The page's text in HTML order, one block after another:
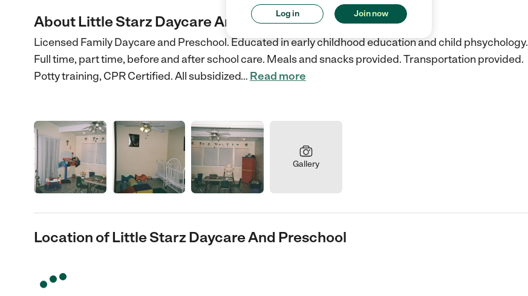
Log in Join now
About Little Starz Daycare And Preschool
Licensed Family Daycare and Preschool. Educated in early childhood education and child phsychology.
Full time, part time, before and after school care. Meals and snacks provided. Transportation provided.
Potty training, CPR Certified. All subsidized… Read more
Gallery
Location of Little Starz Daycare And Preschool